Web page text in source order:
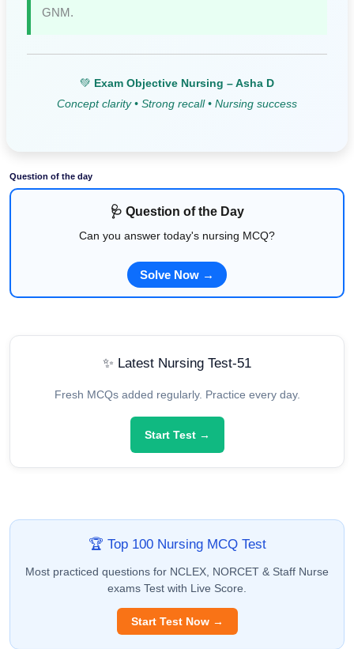
GNM.
💚 Exam Objective Nursing – Asha D
Concept clarity • Strong recall • Nursing success
Question of the day
🩺 Question of the Day
Can you answer today's nursing MCQ?
Solve Now →
✨ Latest Nursing Test-51
Fresh MCQs added regularly. Practice every day.
Start Test →
🏆 Top 100 Nursing MCQ Test
Most practiced questions for NCLEX, NORCET & Staff Nurse
exams Test with Live Score.
Start Test Now →